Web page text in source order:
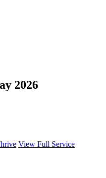
2026
View Full Service